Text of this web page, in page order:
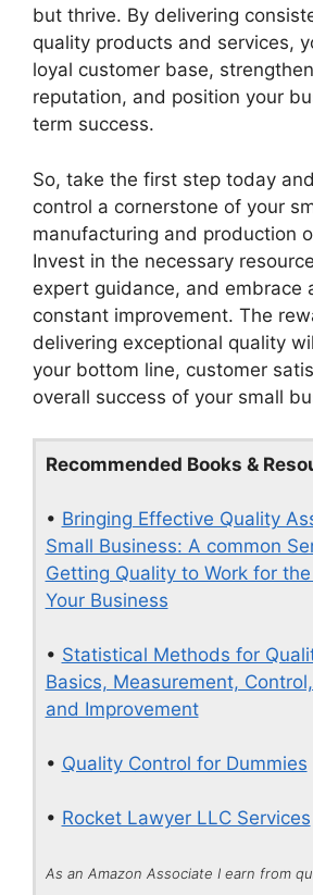
but thrive. By delivering
quality products and services,
loyal customer base,
reputation, and position your
term success.
So, take the first step today
control a cornerstone of your
manufacturing and production
Invest in the necessary
expert guidance, and embrace
constant improvement. The
delivering exceptional quality
your bottom line, customer
overall success of your small
Recommended Books &
• Bringing Effective Quality
Small Business: A common
Getting Quality to Work for
Your Business
• Statistical Methods for
Basics, Measurement,
and Improvement
• Quality Control for Dummies
• Rocket Lawyer LLC Services
As an Amazon Associate I earn from